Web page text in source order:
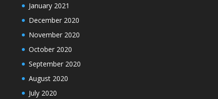
January 2021
December 2020
November 2020
October 2020
September 2020
August 2020
July 2020